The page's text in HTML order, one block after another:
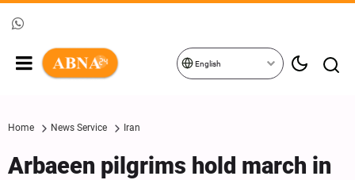
English
Home News Service Iran
Arbaeen pilgrims hold march in